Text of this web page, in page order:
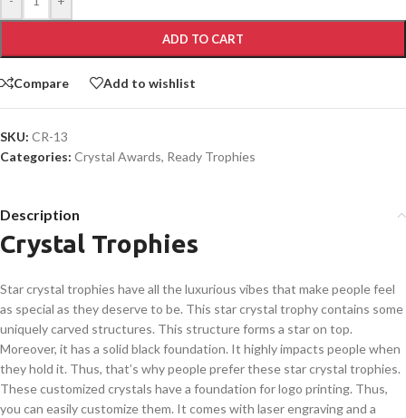
ADD TO CART
Compare Add to wishlist
SKU: CR-13
Categories: Crystal Awards, Ready Trophies
Description
Crystal Trophies
Star crystal trophies have all the luxurious vibes that make people feel
as special as they deserve to be. This star crystal trophy contains some
uniquely carved structures. This structure forms a star on top.
Moreover, it has a solid black foundation. It highly impacts people when
they hold it. Thus, that’s why people prefer these star crystal trophies.
These customized crystals have a foundation for logo printing. Thus,
you can easily customize them. It comes with laser engraving and a